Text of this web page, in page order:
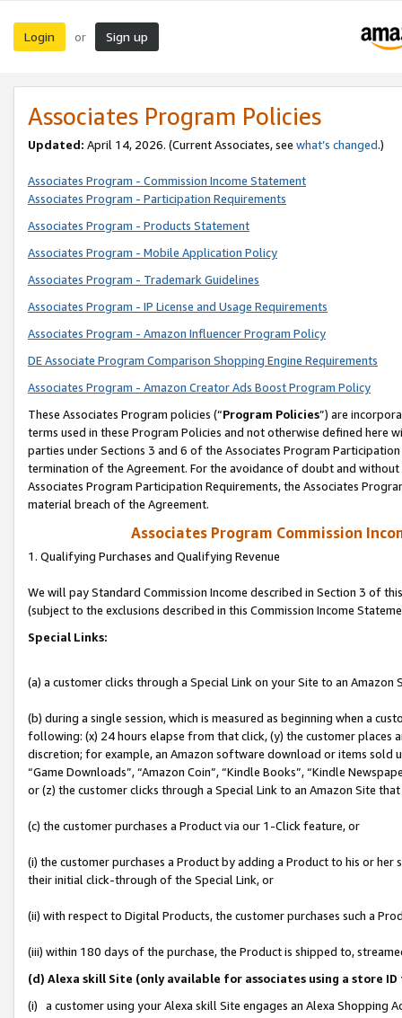
Login or Sign up
Associates Program Policies
Updated: April 14, 2026. (Current Associates, see what’s changed.)
Associates Program - Commission Income Statement
Associates Program - Participation Requirements
Associates Program - Products Statement
Associates Program - Mobile Application Policy
Associates Program - Trademark Guidelines
Associates Program - IP License and Usage Requirements
Associates Program - Amazon Influencer Program Policy
DE Associate Program Comparison Shopping Engine Requirements
Associates Program - Amazon Creator Ads Boost Program Policy
These Associates Program policies (“Program Policies”) are
terms used in these Program Policies and not otherwise defined
parties under Sections 3 and 6 of the Associates Program
termination of the Agreement. For the avoidance of doubt and
Associates Program Participation Requirements, the Associates
material breach of the Agreement.
Associates Program Commission
1. Qualifying Purchases and Qualifying Revenue
We will pay Standard Commission Income described in Section 3 of
(subject to the exclusions described in this Commission Income
Special Links:
(a) a customer clicks through a Special Link on your Site to an Amazon
(b) during a single session, which is measured as beginning when a
following: (x) 24 hours elapse from that click, (y) the customer
discretion; for example, an Amazon software download or items sold
“Game Downloads”, “Amazon Coin”, “Kindle Books”, “Kindle
or (z) the customer clicks through a Special Link to an Amazon Site
(c) the customer purchases a Product via our 1-Click feature, or
(i) the customer purchases a Product by adding a Product to his or
their initial click-through of the Special Link, or
(ii) with respect to Digital Products, the customer purchases such a
(iii) within 180 days of the purchase, the Product is shipped to,
(d) Alexa skill Site (only available for associates using a store
(i) a customer using your Alexa skill Site engages an Alexa Shopping